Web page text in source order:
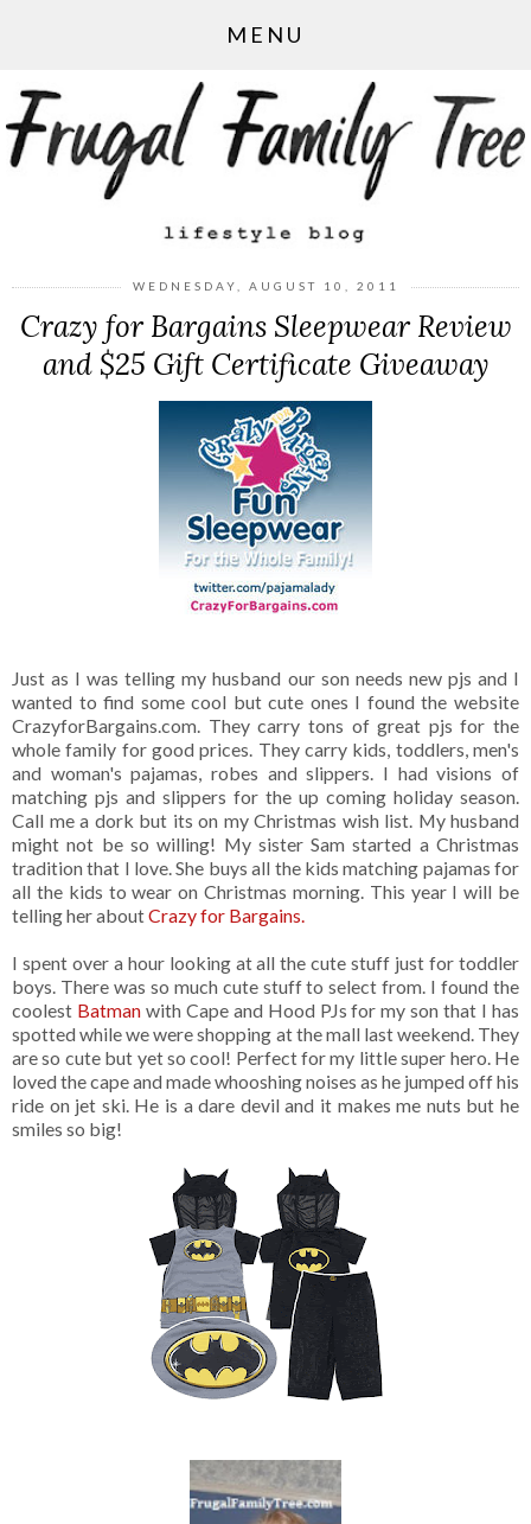
MENU
WEDNESDAY, AUGUST 10, 2011
Crazy for Bargains Sleepwear Review
and $25 Gift Certificate Giveaway
Just as I was telling my husband our son needs new pjs and I
wanted to find some cool but cute ones I found the website
CrazyforBargains.com. They carry tons of great pjs for the
whole family for good prices. They carry kids, toddlers, men's
and woman's pajamas, robes and slippers. I had visions of
matching pjs and slippers for the up coming holiday season.
Call me a dork but its on my Christmas wish list. My husband
might not be so willing! My sister Sam started a Christmas
tradition that I love. She buys all the kids matching pajamas for
all the kids to wear on Christmas morning. This year I will be
telling her aboutCrazy for Bargains.
I spent over a hour looking at all the cute stuff just for toddler
boys. There was so much cute stuff to select from. I found the
coolest Batmanwith Cape and Hood PJs for my son that I has
spotted while we were shopping at the mall last weekend. They
are so cute but yet so cool! Perfect for my little super hero. He
loved the cape and made whooshing noises as he jumped off his
ride on jet ski. He is a dare devil and it makes me nuts but he
smiles so big!